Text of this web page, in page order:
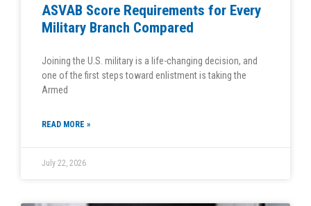
ASVAB Score Requirements for Every
Military Branch Compared
Joining the U.S. military is a life-changing decision, and
one of the first steps toward enlistment is taking the
Armed
READ MORE »
July 22, 2026